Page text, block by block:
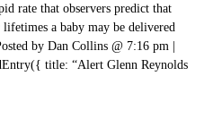
rate that observers predict that
a baby may be delivered
by Dan Collins @ 7:16 pm |
title: “Alert Glenn Reynolds